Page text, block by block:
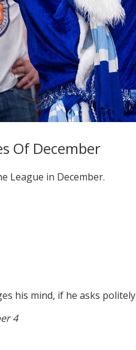
Of December
League in December.
his mind, if he asks politely
4